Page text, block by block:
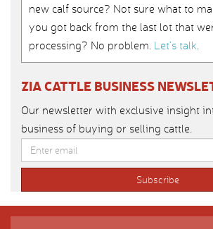
new calf source? Not sure what to
you got back from the last lot that
processing? No problem. Let’s talk.
ZIA CATTLE BUSINESS
Our newsletter with exclusive insight
business of buying or selling cattle.